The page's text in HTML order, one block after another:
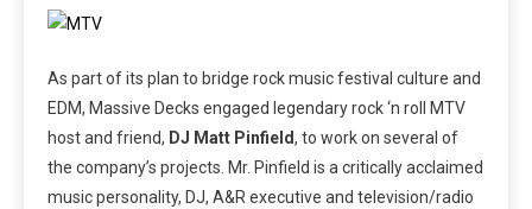
As part of its plan to bridge rock music festival culture and
EDM, Massive Decks engaged legendary rock ‘n roll MTV
host and friend, DJ Matt Pinfield, to work on several of
the company’s projects. Mr. Pinfield is a critically acclaimed
music personality, DJ, A&R executive and television/radio